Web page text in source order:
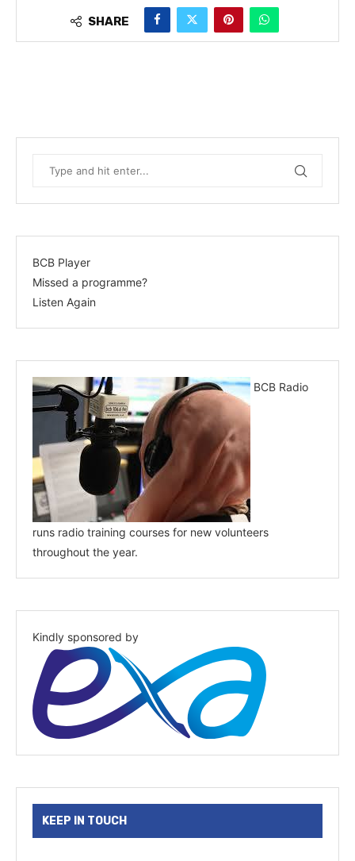
SHARE
BCB Player
Missed a programme?
Listen Again
BCB Radio
runs radio training courses for new volunteers
throughout the year.
Kindly sponsored by
KEEP IN TOUCH